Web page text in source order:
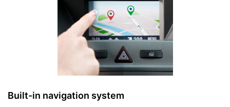
Built-in navigation system